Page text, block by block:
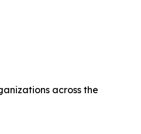
across the